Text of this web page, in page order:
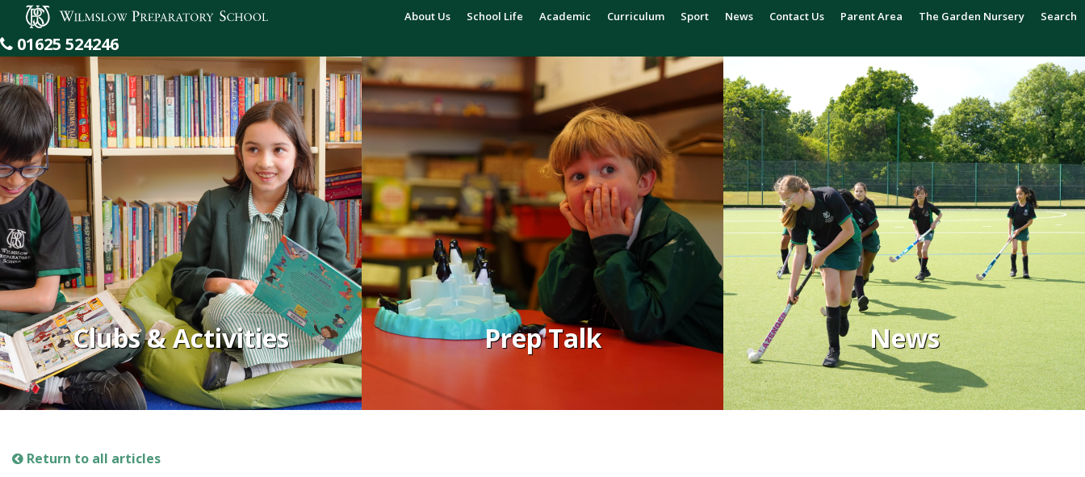
Wilmslow Preparatory School About Us School Life Academic Curriculum Sport News Contact Us Parent Area The Garden Nursery Search
01625 524246
Clubs & Activities Prep Talk News
Return to all articles